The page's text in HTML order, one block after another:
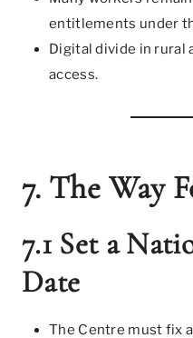
entitlements under
Digital divide in rural
access.
7. The Way
7.1 Set a
Date
The Centre must fix